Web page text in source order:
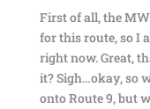
First of all, the
for this route, so I
right now. Great,
it? Sigh…okay, so
onto Route 9, but